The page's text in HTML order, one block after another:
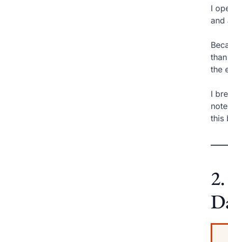
I
and
the
I
this